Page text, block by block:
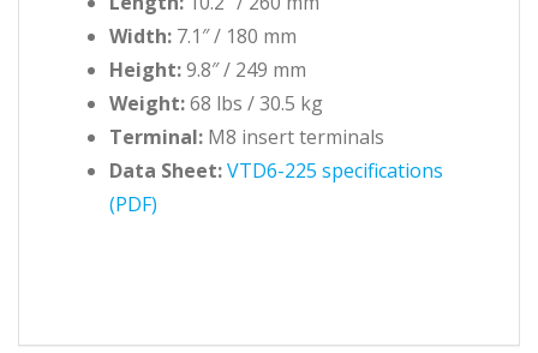
Width: 7.1″ / 180 mm
Height:9.8″ / 249 mm
Weight:68 lbs / 30.5 kg
Terminal: M8 insert terminals
Data Sheet:VTD6-225 specifications
(PDF)